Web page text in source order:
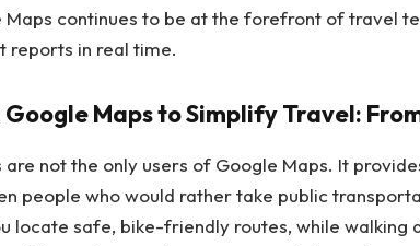
Maps continues to be at the forefront of travel
reports in real time.
Google Maps to Simplify Travel:
are not the only users of Google Maps. It
people who would rather take public
locate safe, bike-friendly routes, while walking